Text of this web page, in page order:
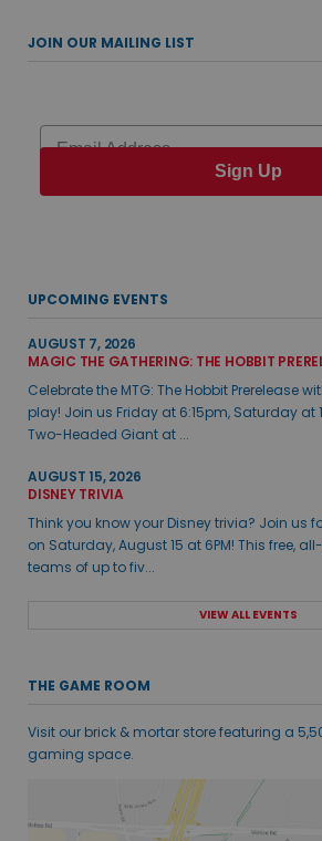
JOIN OUR MAILING LIST
Email
Sign Up
UPCOMING EVENTS
AUGUST 7, 2026
MAGIC THE GATHERING: THE HOBBIT
Celebrate the MTG: The Hobbit Prerelease
play! Join us Friday at 6:15pm, Saturday at
Two-Headed Giant at ...
AUGUST 15, 2026
DISNEY TRIVIA
Think you know your Disney trivia? Join us
on Saturday, August 15 at 6PM! This free,
teams of up to fiv...
VIEW ALL EVENTS
THE GAME ROOM
Visit our brick & mortar store featuring a
gaming space.